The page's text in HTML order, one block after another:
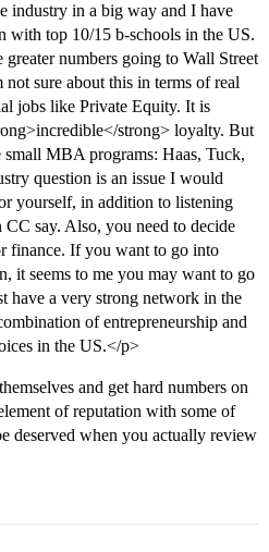
industry in a big way and I have
with top 10/15 b-schools in the US.
numbers going to Wall Street
not sure about this in terms of real
jobs like Private Equity. It is
strong> loyalty. But
MBA programs: Haas, Tuck,
question is an issue I would
yourself, in addition to listening
say. Also, you need to decide
finance. If you want to go into
it seems to me you may want to go
have a very strong network in the
of entrepreneurship and
in the US.</p>
and get hard numbers on
of reputation with some of
deserved when you actually review